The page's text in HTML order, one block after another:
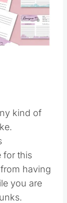
kind of
for this
having
you are